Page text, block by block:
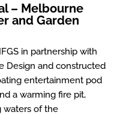
– Melbourne
and Garden
in partnership with
Design and constructed
entertainment pod
a warming fire pit,
waters of the